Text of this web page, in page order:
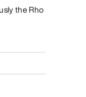
the Rho